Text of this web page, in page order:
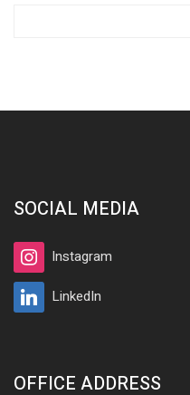
SOCIAL MEDIA
Instagram
LinkedIn
OFFICE ADDRESS